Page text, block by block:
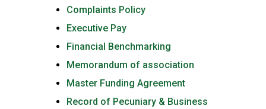
Complaints Policy
Executive Pay
Financial Benchmarking
Memorandum of association
Master Funding Agreement
Record of Pecuniary & Business